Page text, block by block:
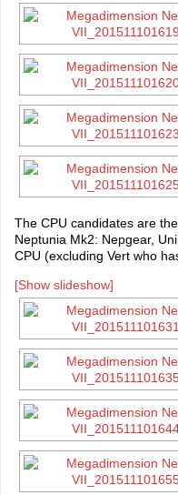
The CPU candidates are
Neptunia Mk2: Nepgear,
CPU (excluding Vert who
[Show slideshow]